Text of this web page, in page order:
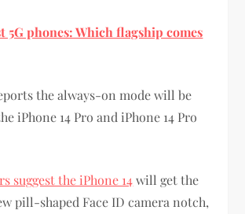
5G phones: Which flagship comes
the always-on mode will be
iPhone 14 Pro and iPhone 14 Pro
suggest the iPhone 14will get the
pill-shaped Face ID camera notch,